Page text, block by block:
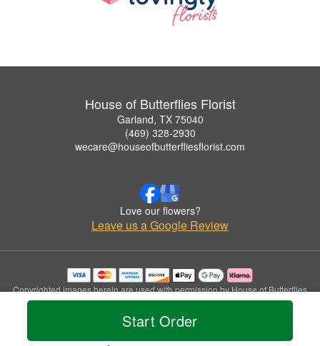
Start Order
House of Butterflies Florist
Garland, TX 75040
(469) 328-2930
wecare@houseofbutterfliesflorist.com
Love our flowers?
Leave us a Google Review
Copyrighted images herein are used with permission by House of Butterflies
Florist.
© 2026 All Rights Reserved.
Privacy Policy Accessibility Statement